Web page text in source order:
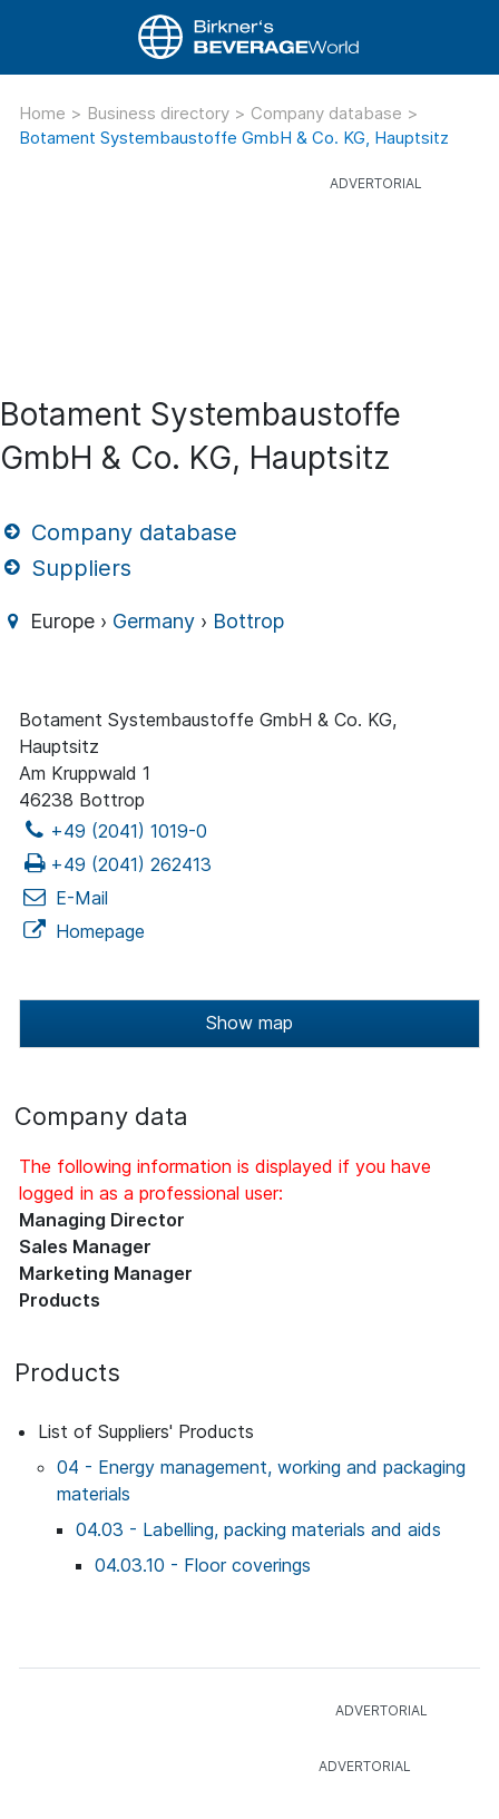
Home > Business directory > Company database >
Botament Systembaustoffe GmbH & Co. KG, Hauptsitz
Botament Systembaustoffe
GmbH & Co. KG, Hauptsitz
Company database
Suppliers
Europe › Germany › Bottrop
Botament Systembaustoffe GmbH & Co. KG,
Hauptsitz
Am Kruppwald 1
46238 Bottrop
+49 (2041) 1019-0
+49 (2041) 262413
E-Mail
Homepage
Show map
Company data
The following information is displayed if you have
logged in as a professional user:
Managing Director
Sales Manager
Marketing Manager
Products
Products
List of Suppliers' Products
04 - Energy management, working and packaging
materials
04.03 - Labelling, packing materials and aids
04.03.10 - Floor coverings